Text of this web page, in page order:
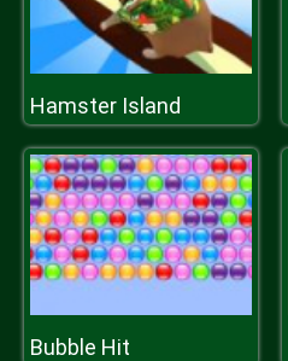
Hamster Island
Bubble Hit